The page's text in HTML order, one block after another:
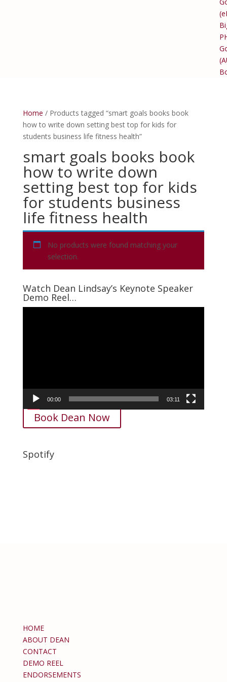
Home / Products tagged “smart goals books book
how to write down setting best top for kids for
students business life fitness health”
smart goals books book
how to write down
setting best top for kids
for students business
life fitness health
No products were found matching your
selection.
Watch Dean Lindsay’s Keynote Speaker
Demo Reel…
00:00 03:11
Book Dean Now
Spotify
HOME
ABOUT DEAN
CONTACT
DEMO REEL
ENDORSEMENTS